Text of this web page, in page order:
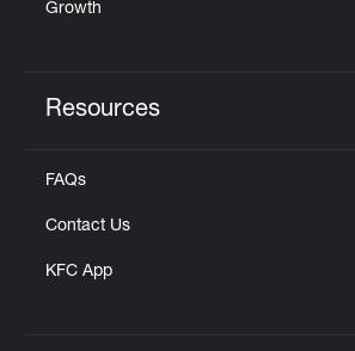
Growth
Resources
FAQs
Contact Us
KFC App